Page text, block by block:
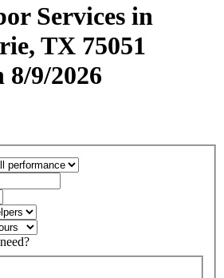
Services in
TX 75051
8/9/2026